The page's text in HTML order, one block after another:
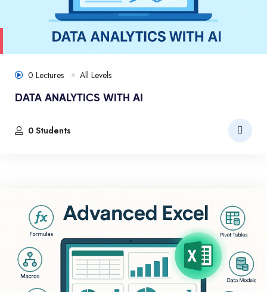
0 Lectures All Levels
DATA ANALYTICS WITH AI
0 Students